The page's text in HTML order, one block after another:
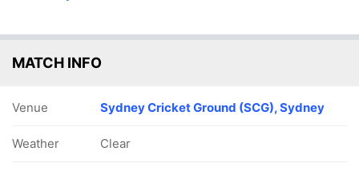
MATCH INFO
Venue Sydney Cricket Ground (SCG), Sydney
Weather Clear